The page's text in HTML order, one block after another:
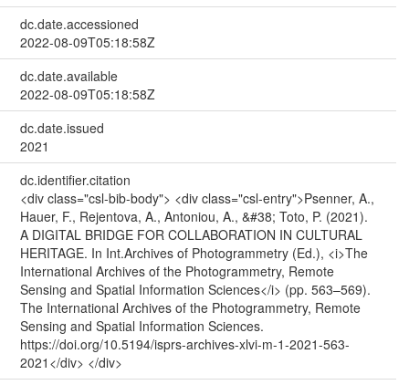
dc.date.accessioned
2022-08-09T05:18:58Z
dc.date.available
2022-08-09T05:18:58Z
dc.date.issued
2021
dc.identifier.citation
<div class="csl-bib-body"> <div class="csl-entry">Psenner, A.,
Hauer, F., Rejentova, A., Antoniou, A., &#38; Toto, P. (2021).
A DIGITAL BRIDGE FOR COLLABORATION IN CULTURAL
HERITAGE. In Int.Archives of Photogrammetry (Ed.), <i>The
International Archives of the Photogrammetry, Remote
Sensing and Spatial Information Sciences</i> (pp. 563–569).
The International Archives of the Photogrammetry, Remote
Sensing and Spatial Information Sciences.
https://doi.org/10.5194/isprs-archives-xlvi-m-1-2021-563-
2021</div> </div>